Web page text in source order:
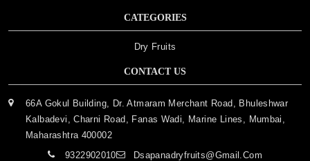
CATEGORIES
Dry Fruits
CONTACT US
66A Gokul Building, Dr. Atmaram Merchant Road, Bhuleshwar
Kalbadevi, Charni Road, Fanas Wadi, Marine Lines, Mumbai,
Maharashtra 400002
9322902010
Dsapanadryfruits@gmail.com